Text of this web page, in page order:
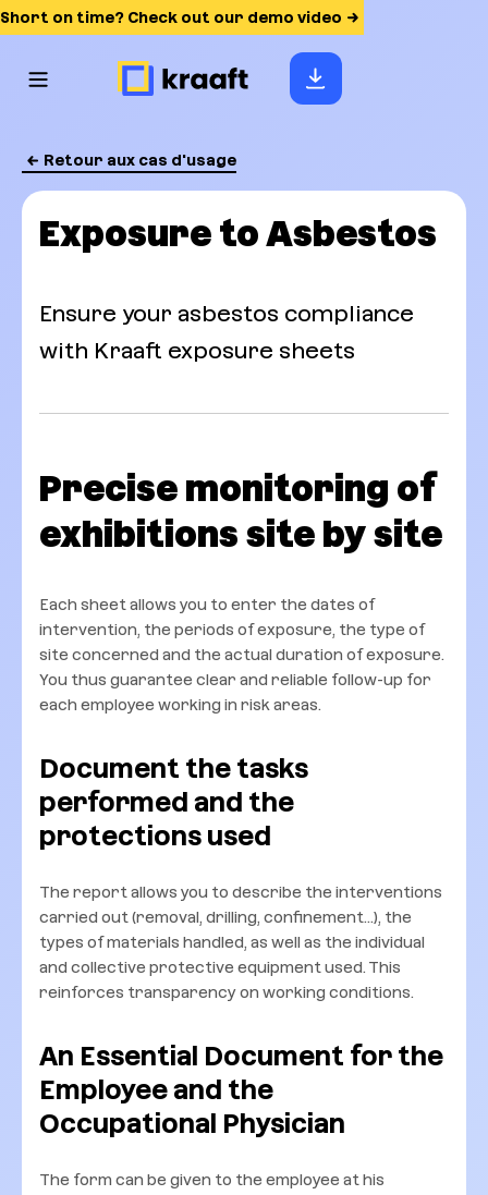
Short on time? Check out our demo video
Retour aux cas d'usage
Exposure to Asbestos
Ensure your asbestos compliance
with Kraaft exposure sheets
Precise monitoring of
exhibitions site by site
Each sheet allows you to enter the dates of
intervention, the periods of exposure, the type of
site concerned and the actual duration of exposure.
You thus guarantee clear and reliable follow-up for
each employee working in risk areas.
Document the tasks
performed and the
protections used
The report allows you to describe the interventions
carried out (removal, drilling, confinement...), the
types of materials handled, as well as the individual
and collective protective equipment used. This
reinforces transparency on working conditions.
An Essential Document for the
Employee and the
Occupational Physician
The form can be given to the employee at his